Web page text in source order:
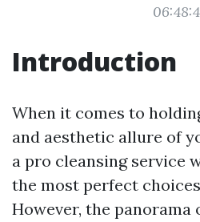
Introduction
When it comes to
and aesthetic allure of
a pro cleansing service
the most perfect
However, the panorama